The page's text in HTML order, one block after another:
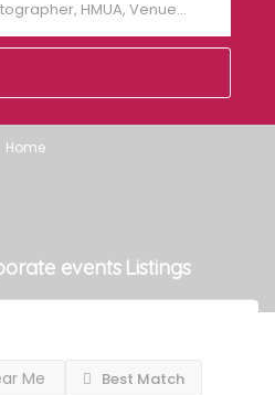
Home
events Listings
Me Best Match